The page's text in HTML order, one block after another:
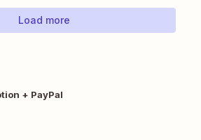
Load more
+ PayPal